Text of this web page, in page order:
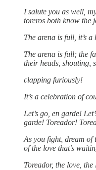
I salute you as well,
toreros both know the
The arena is full, it’s
The arena is full; the
their heads, shouting,
clapping furiously!
It’s a celebration of
Let’s go, en garde!
garde! Toreador!
As you fight, dream of
of the love that’s
Toreador, the love,